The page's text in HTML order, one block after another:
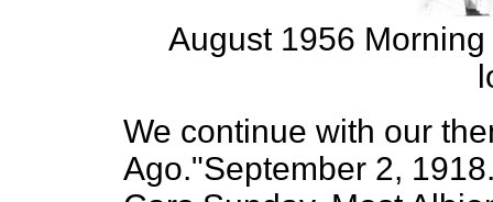
August 1956
We continue with our
Ago."September 2,